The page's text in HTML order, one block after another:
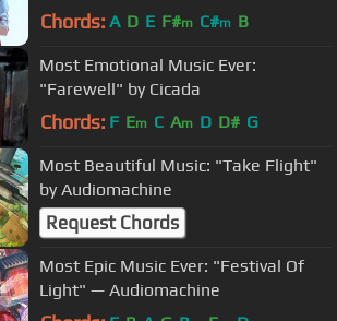
Chords: A D E F#m C#m B
Most Emotional Music Ever:
"Farewell" by Cicada
Chords: F Em C Am D D# G
Most Beautiful Music: "Take Flight"
by Audiomachine
Request Chords
Most Epic Music Ever: "Festival Of
Light" — Audiomachine